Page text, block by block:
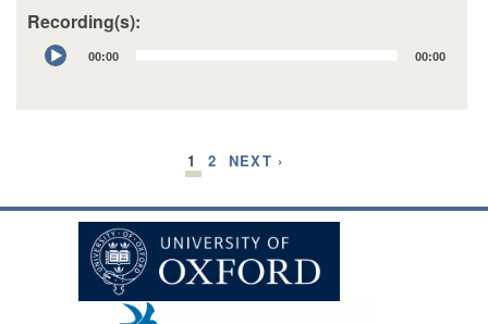
Recording(s):
Audio
Player
00:00 00:00
1 2 NEXT ›